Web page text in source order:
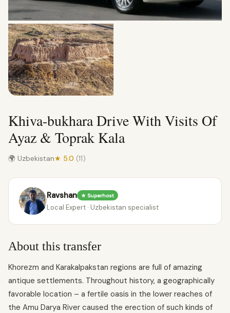
Khiva-bukhara Drive With Visits Of
Ayaz & Toprak Kala
🌍 Uzbekistan★ 5.0 (11)
Ravshan ★ Superhost
Local Expert · Uzbekistan specialist
About this transfer
Khorezm and Karakalpakstan regions are full of amazing
antique settlements. Throughout history, a geographically
favorable location – a fertile oasis in the lower reaches of
the Amu Darya River caused the erection of such kinds of